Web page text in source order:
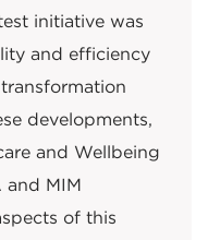
initiative was
and efficiency
developments,
and Wellbeing
and MIM
of this